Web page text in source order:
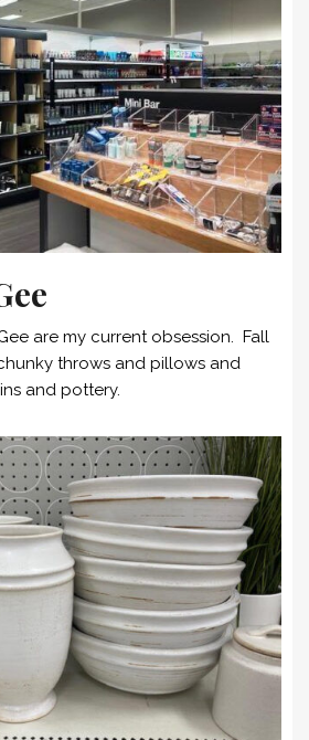
are my current obsession. Fall
throws and pillows and
and pottery.